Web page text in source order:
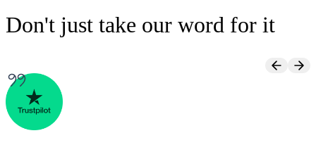
Don't just take our word for it